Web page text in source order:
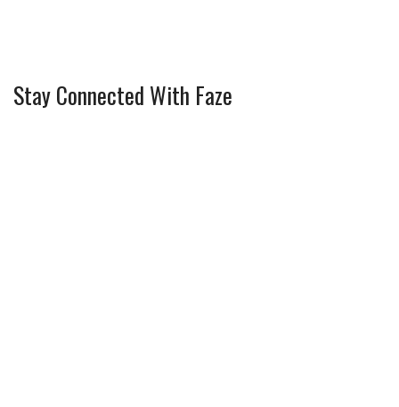
Stay Connected With Faze